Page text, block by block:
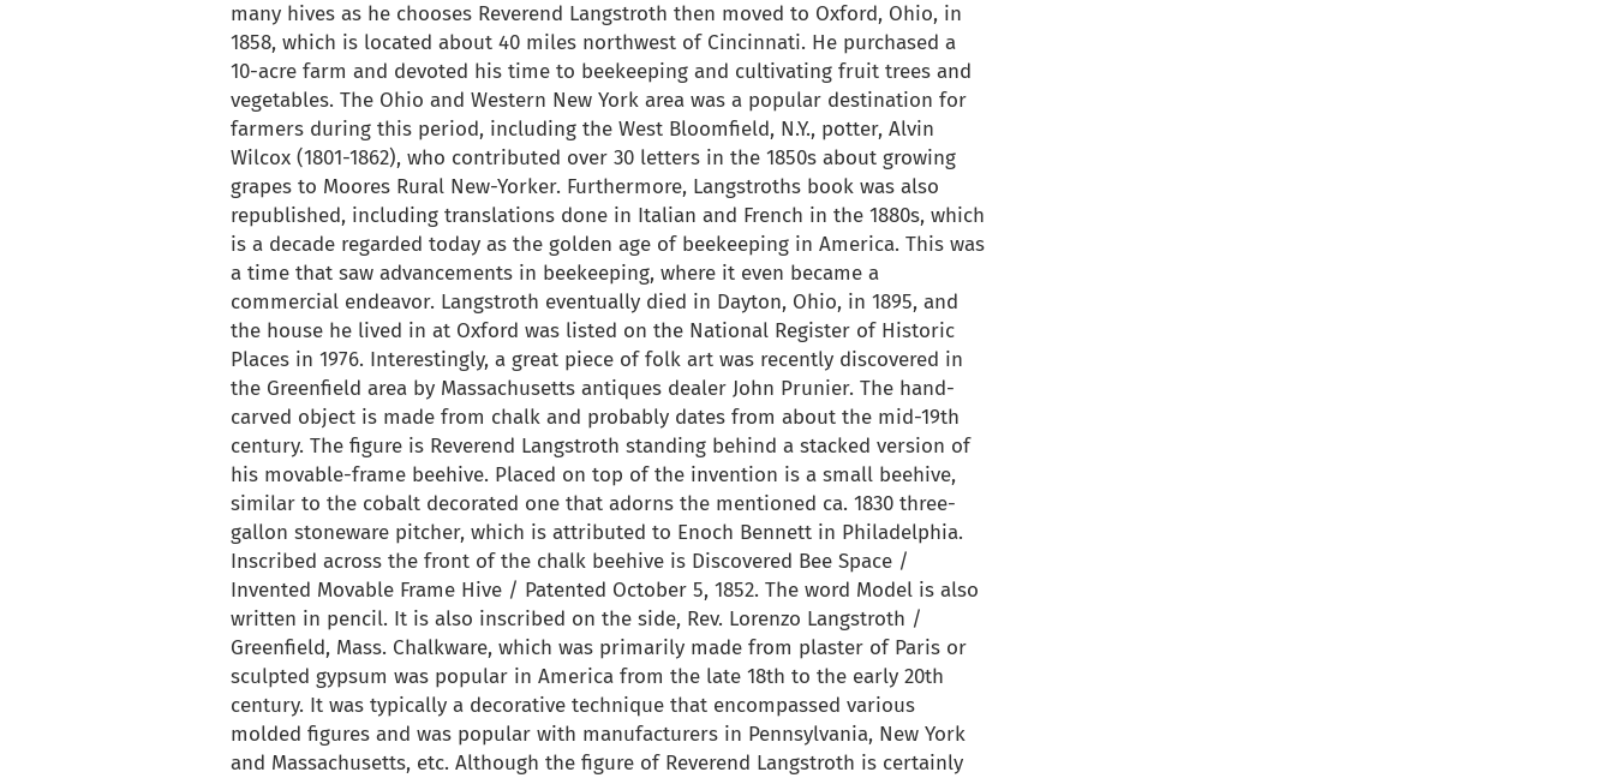
many hives as he chooses Reverend Langstroth then moved to Oxford, Ohio, in
1858, which is located about 40 miles northwest of Cincinnati. He purchased a
10-acre farm and devoted his time to beekeeping and cultivating fruit trees and
vegetables. The Ohio and Western New York area was a popular destination for
farmers during this period, including the West Bloomfield, N.Y., potter, Alvin
Wilcox (1801-1862), who contributed over 30 letters in the 1850s about growing
grapes to Moores Rural New-Yorker. Furthermore, Langstroths book was also
republished, including translations done in Italian and French in the 1880s, which
is a decade regarded today as the golden age of beekeeping in America. This was
a time that saw advancements in beekeeping, where it even became a
commercial endeavor. Langstroth eventually died in Dayton, Ohio, in 1895, and
the house he lived in at Oxford was listed on the National Register of Historic
Places in 1976. Interestingly, a great piece of folk art was recently discovered in
the Greenfield area by Massachusetts antiques dealer John Prunier. The hand-
carved object is made from chalk and probably dates from about the mid-19th
century. The figure is Reverend Langstroth standing behind a stacked version of
his movable-frame beehive. Placed on top of the invention is a small beehive,
similar to the cobalt decorated one that adorns the mentioned ca. 1830 three-
gallon stoneware pitcher, which is attributed to Enoch Bennett in Philadelphia.
Inscribed across the front of the chalk beehive is Discovered Bee Space /
Invented Movable Frame Hive / Patented October 5, 1852. The word Model is also
written in pencil. It is also inscribed on the side, Rev. Lorenzo Langstroth /
Greenfield, Mass. Chalkware, which was primarily made from plaster of Paris or
sculpted gypsum was popular in America from the late 18th to the early 20th
century. It was typically a decorative technique that encompassed various
molded figures and was popular with manufacturers in Pennsylvania, New York
and Massachusetts, etc. Although the figure of Reverend Langstroth is certainly